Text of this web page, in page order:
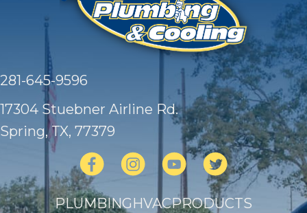
281-645-9596
17304 Stuebner Airline Rd.
Spring, TX, 77379
PLUMBINGHVACPRODUCTS